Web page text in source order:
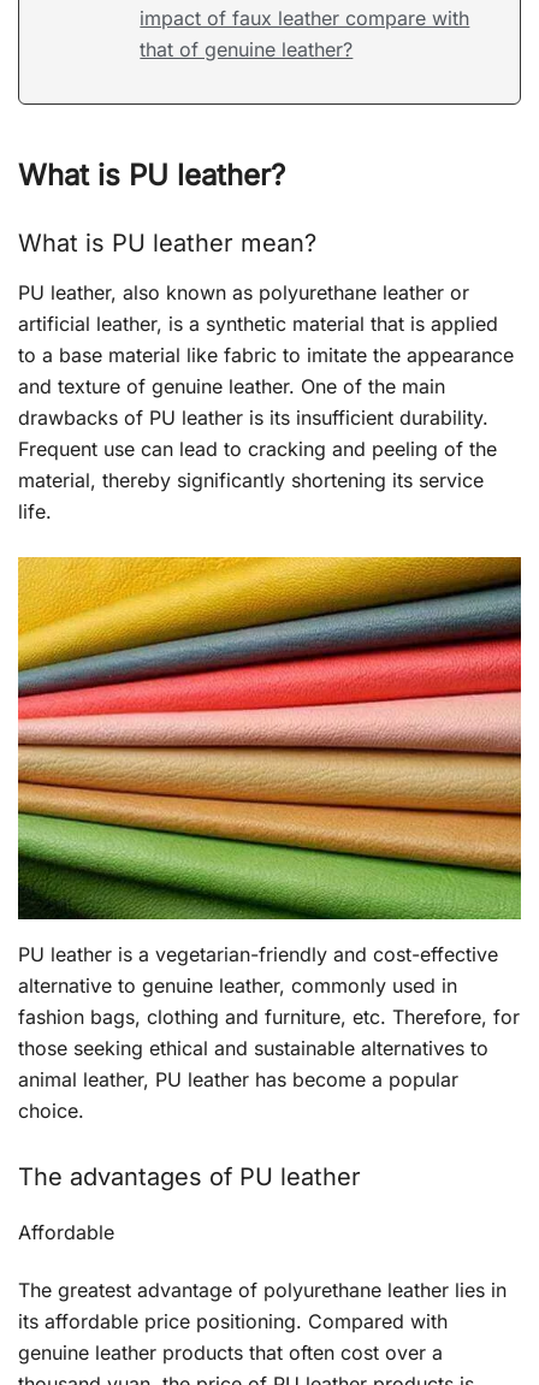
impact of faux leather compare with
that of genuine leather?
What is PU leather?
What is PU leather mean?
PU leather, also known as polyurethane leather or
artificial leather, is a synthetic material that is applied
to a base material like fabric to imitate the appearance
and texture of genuine leather. One of the main
drawbacks of PU leather is its insufficient durability.
Frequent use can lead to cracking and peeling of the
material, thereby significantly shortening its service
life.
PU leather is a vegetarian-friendly and cost-effective
alternative to genuine leather, commonly used in
fashion bags, clothing and furniture, etc. Therefore, for
those seeking ethical and sustainable alternatives to
animal leather, PU leather has become a popular
choice.
The advantages of PU leather
Affordable
The greatest advantage of polyurethane leather lies in
its affordable price positioning. Compared with
genuine leather products that often cost over a